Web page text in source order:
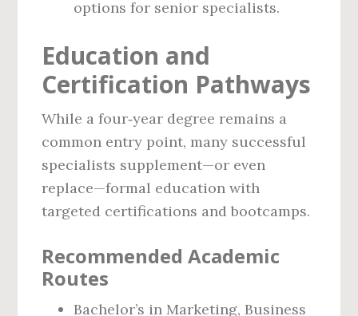
options for senior specialists.
Education and
Certification Pathways
While a four‑year degree remains a
common entry point, many successful
specialists supplement—or even
replace—formal education with
targeted certifications and bootcamps.
Recommended Academic
Routes
Bachelor’s in Marketing, Business